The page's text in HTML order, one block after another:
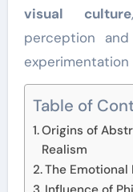
visual culture
perception
Table of
Origins of
Realism
The Emotional